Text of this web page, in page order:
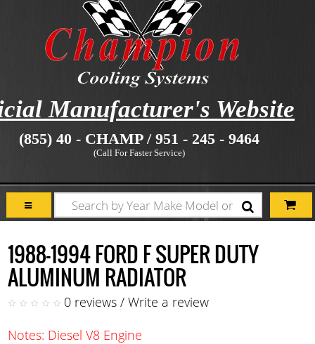
Manufacturer's Website
(855) 40 - CHAMP / 951 - 245 - 9464
(Call For Faster Service)
1988-1994 FORD F SUPER DUTY
ALUMINUM RADIATOR
0 reviews / Write a review
Notes: Diesel V8 Engine